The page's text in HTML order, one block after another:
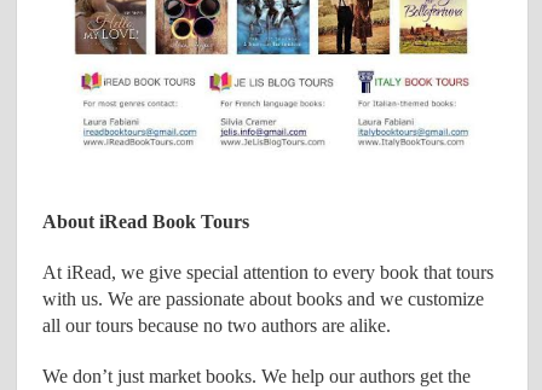
About iRead Book Tours
At iRead, we give special attention to every book that tours
with us. We are passionate about books and we customize
all our tours because no two authors are alike.
We don’t just market books. We help our authors get the